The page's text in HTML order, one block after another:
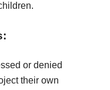
or denied
their own